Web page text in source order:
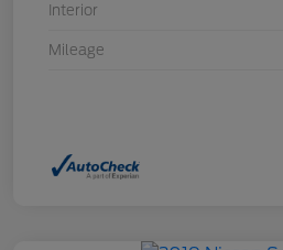
Interior
Mileage